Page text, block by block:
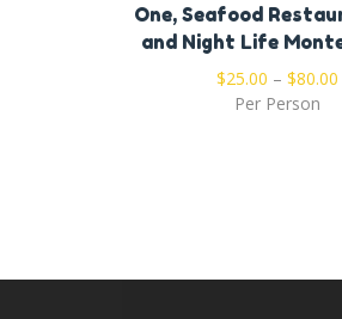
One, Seafood
and Night Life
$25.00 – $80.00
Per Person